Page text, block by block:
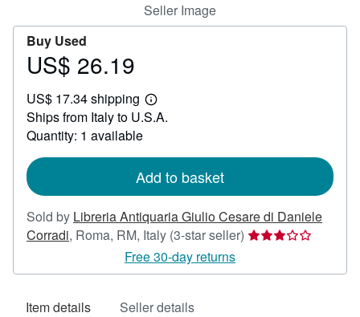
Seller Image
Buy Used
Price
26.19
US$ 26.19
US$ 17.34 shipping
Learn
more
Ships from Italy to U.S.A.
Quantity: 1 available
Add to basket
Sold by Libreria Antiquaria Giulio Cesare di Daniele
Corradi, Roma, RM, Italy (3-star seller) Seller
3
Free 30-day returns
Item details Seller details